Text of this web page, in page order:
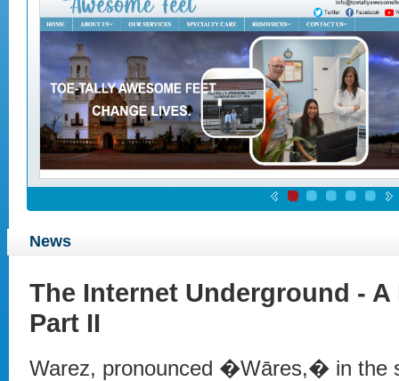
News
The Internet Underground -
Part II
Warez, pronounced �Wāres,� in the